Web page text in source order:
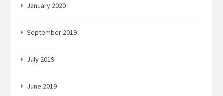
January 2020
September 2019
July 2019
June 2019